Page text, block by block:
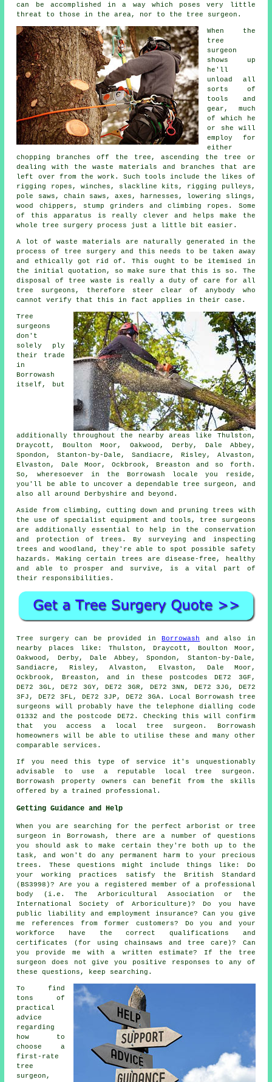
can be accomplished in a way which poses very little
threat to those in the area, nor to the tree surgeon.
When the
tree
surgeon
shows up
he'll
unload all
sorts of
tools and
gear, much
of which he
or she will
employ for
either
chopping branches off the tree, ascending the tree or
dealing with the waste materials and branches that are
left over from the work. Such tools include the likes of
rigging ropes, winches, slackline kits, rigging pulleys,
pole saws, chain saws, axes, harnesses, lowering slings,
wood chippers, stump grinders and climbing ropes. Some
of this apparatus is really clever and helps make the
whole tree surgery process just a little bit easier.
A lot of waste materials are naturally generated in the
process of tree surgery and this needs to be taken away
and ethically got rid of. This ought to be itemised in
the initial quotation, so make sure that this is so. The
disposal of tree waste is really a duty of care for all
tree surgeons, therefore steer clear of anybody who
cannot verify that this in fact applies in their case.
Tree
surgeons
don't
solely ply
their trade
in
Borrowash
itself, but
additionally throughout the nearby areas like Thulston,
Draycott, Boulton Moor, Oakwood, Derby, Dale Abbey,
Spondon, Stanton-by-Dale, Sandiacre, Risley, Alvaston,
Elvaston, Dale Moor, Ockbrook, Breaston and so forth.
So, wheresoever in the Borrowash locale you reside,
you'll be able to uncover a dependable tree surgeon, and
also all around Derbyshire and beyond.
Aside from climbing, cutting down and pruning trees with
the use of specialist equipment and tools, tree surgeons
are additionally essential to help in the conservation
and protection of trees. By surveying and inspecting
trees and woodland, they're able to spot possible safety
hazards. Making certain trees are disease-free, healthy
and able to prosper and survive, is a vital part of
their responsibilities.
Tree surgery can be provided in Borrowash and also in
nearby places like: Thulston, Draycott, Boulton Moor,
Oakwood, Derby, Dale Abbey, Spondon, Stanton-by-Dale,
Sandiacre, Risley, Alvaston, Elvaston, Dale Moor,
Ockbrook, Breaston, and in these postcodes DE72 3GF,
DE72 3GL, DE72 3GY, DE72 3GR, DE72 3NN, DE72 3JG, DE72
3FJ, DE72 3FL, DE72 3JP, DE72 3GA. Local Borrowash tree
surgeons will probably have the telephone dialling code
01332 and the postcode DE72. Checking this will confirm
that you access a local tree surgeon. Borrowash
homeowners will be able to utilise these and many other
comparable services.
If you need this type of service it's unquestionably
advisable to use a reputable local tree surgeon.
Borrowash property owners can benefit from the skills
offered by a trained professional.
Getting Guidance and Help
When you are searching for the perfect arborist or tree
surgeon in Borrowash, there are a number of questions
you should ask to make certain they're both up to the
task, and won't do any permanent harm to your precious
trees. These questions might include things like: Do
your working practices satisfy the British Standard
(BS3998)? Are you a registered member of a professional
body (i.e. The Arboricultural Association or the
International Society of Arboriculture)? Do you have
public liability and employment insurance? Can you give
me references from former customers? Do you and your
workforce have the correct qualifications and
certificates (for using chainsaws and tree care)? Can
you provide me with a written estimate? If the tree
surgeon does not give you positive responses to any of
these questions, keep searching.
To find
tons of
practical
advice
regarding
how to
choose a
first-rate
tree
surgeon,